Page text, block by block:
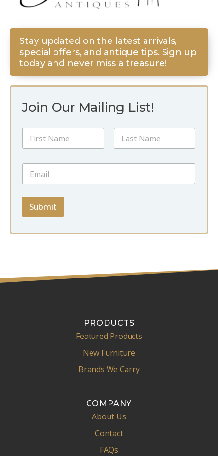
Join Our Mailing List!
N
*
N
m
E
a
i
*
Submit
Stay updated on the latest arrivals,
special offers, and antique tips. Sign up
today and never miss a treasure!
PRODUCTS
Featured Products
New Furniture
Brands We Carry
COMPANY
About Us
Contact
FAQs